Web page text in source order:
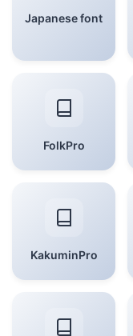
Japanese font
FolkPro
KakuminPro